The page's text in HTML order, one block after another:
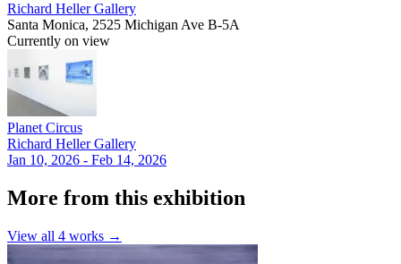
Richard Heller Gallery
Santa Monica, 2525 Michigan Ave B-5A
Currently on view
Planet Circus
Richard Heller Gallery
Jan 10, 2026 - Feb 14, 2026
More from this exhibition
View all 4 works →